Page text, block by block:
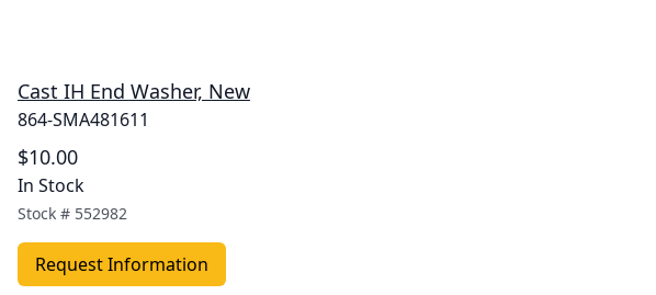
Cast IH End Washer, New
864-SMA481611
$10.00
In Stock
Stock # 552982
Request Information